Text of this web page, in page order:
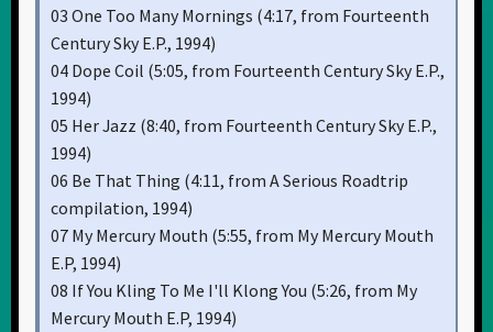
03 One Too Many Mornings (4:17, from Fourteenth
Century Sky E.P., 1994)
04 Dope Coil (5:05, from Fourteenth Century Sky E.P.,
1994)
05 Her Jazz (8:40, from Fourteenth Century Sky E.P.,
1994)
06 Be That Thing (4:11, from A Serious Roadtrip
compilation, 1994)
07 My Mercury Mouth (5:55, from My Mercury Mouth
E.P, 1994)
08 If You Kling To Me I'll Klong You (5:26, from My
Mercury Mouth E.P, 1994)